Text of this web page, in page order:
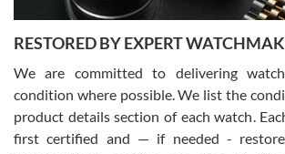
David Pigg
7/28/2026
This was my first experience dealing with SWE as I
RESTORED BY EXPERT
We are committed to delivering
condition where possible. We list the
product details section of each watch.
first certified and — if needed -